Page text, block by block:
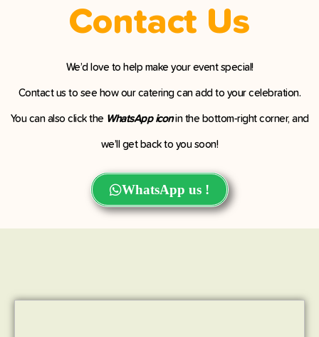
Contact Us
We’d love to help make your event special!
Contact us to see how our catering can add to your celebration.
You can also click the WhatsApp iconin the bottom-right corner, and
we’ll get back to you soon!
WhatsApp us !